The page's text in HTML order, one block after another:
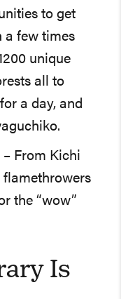
to get
a few times
unique
all to
a day, and
– From Kichi
flamethrowers
the “wow”
Is